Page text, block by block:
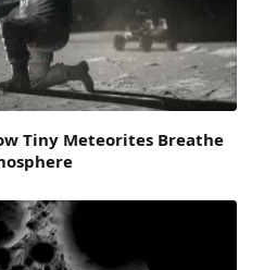
Tiny Meteorites Breathe